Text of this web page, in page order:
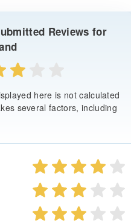
Reviews for
here is not calculated
several factors, including